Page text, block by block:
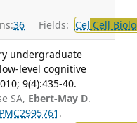
36 Fields: Cel Cell
undergraduate
level cognitive
9(4):435-40.
SA, Ebert-May D.
PMC2995761 .